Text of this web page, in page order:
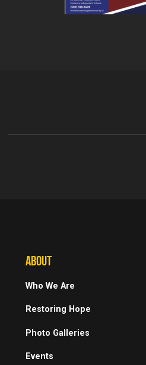
ABOUT
Who We Are
Restoring Hope
Photo Galleries
Events